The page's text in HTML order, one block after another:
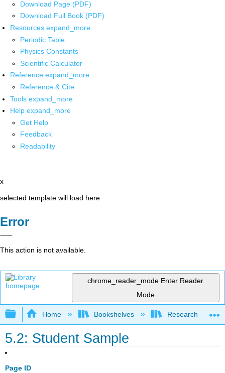
Download Page (PDF)
Download Full Book (PDF)
Resources expand_more
Periodic Table
Physics Constants
Scientific Calculator
Reference expand_more
Reference & Cite
Tools expand_more
Help expand_more
Get Help
Feedback
Readability
x
selected template will load here
Error
This action is not available.
chrome_reader_mode Enter Reader
Mode
Expand/collapse global hierarchy
Home Bookshelves Research and
5.2: Student Sample
Page ID